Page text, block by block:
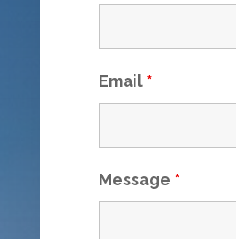
Email *
Message *